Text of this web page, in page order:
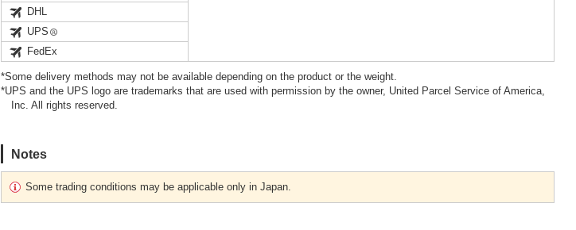
DHL
UPS
FedEx
*Some delivery methods may not be available depending on the product or the weight.
*UPS and the UPS logo are trademarks that are used with permission by the owner, United Parcel Service of America,
Inc. All rights reserved.
Notes
Some trading conditions may be applicable only in Japan.